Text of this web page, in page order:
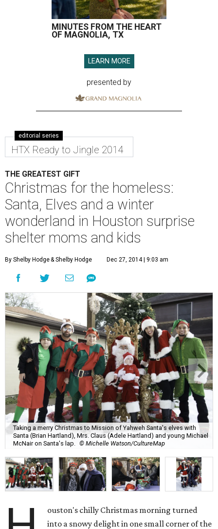
MINUTES FROM THE HEART
OF MAGNOLIA, TX
LEARN MORE
presented by
editorial series
HTX Ready to Jingle 2014
THE GREATEST GIFT
Christmas for the homeless:
Santa, Elves and a winter
wonderland in Houston surprise
shelter moms and kids
By Shelby Hodge& Shelby Hodge Dec 27, 2014 | 9:03 am
Taking a merry Christmas to Mission of Yahweh Santa's elves with
Santa (Brian Hartland), Mrs. Claus (Adele Hartland) and young Michael
McNair on Santa's lap.
© Michelle Watson/CultureMap
ouston's chilly Christmas morning turned
into a snowy delight in one small corner of the